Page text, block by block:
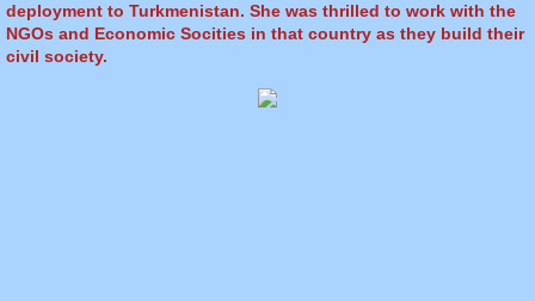
CONSULTING
deployment to Turkmenistan. She was thrilled to work with the
NGOs and Economic Socities in that country as they build their
civil society.